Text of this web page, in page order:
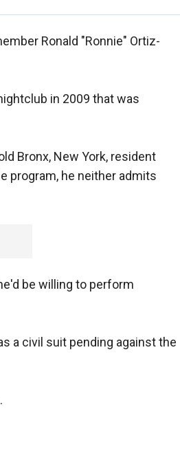
Ronald "Ronnie" Ortiz-
in 2009 that was
Bronx, New York, resident
program, he neither admits
be willing to perform
a civil suit pending against the